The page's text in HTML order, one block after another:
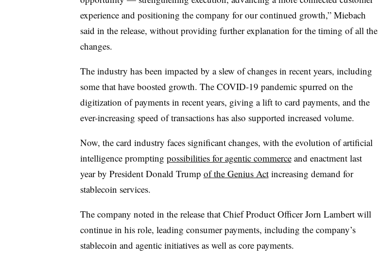
experience and positioning the company for our continued growth,” Miebach
said in the release, without providing further explanation for the timing of all the
changes.
The industry has been impacted by a slew of changes in recent years, including
some that have boosted growth. The COVID-19 pandemic spurred on the
digitization of payments in recent years, giving a lift to card payments, and the
ever-increasing speed of transactions has also supported increased volume.
Now, the card industry faces significant changes, with the evolution of artificial
intelligence prompting possibilities for agentic commerceand enactment last
year by President Donald Trump of the Genius Actincreasing demand for
stablecoin services.
The company noted in the release that Chief Product Officer Jorn Lambert will
continue in his role, leading consumer payments, including the company’s
stablecoin and agentic initiatives as well as core payments.